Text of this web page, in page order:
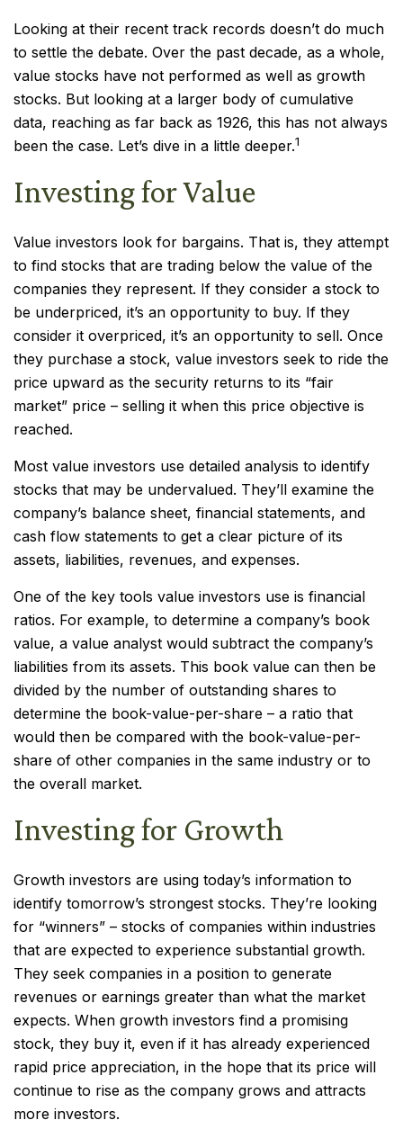
Looking at their recent track records doesn’t do much
to settle the debate. Over the past decade, as a whole,
value stocks have not performed as well as growth
stocks. But looking at a larger body of cumulative
data, reaching as far back as 1926, this has not always
been the case. Let’s dive in a little deeper.1
Investing for Value
Value investors look for bargains. That is, they attempt
to find stocks that are trading below the value of the
companies they represent. If they consider a stock to
be underpriced, it’s an opportunity to buy. If they
consider it overpriced, it’s an opportunity to sell. Once
they purchase a stock, value investors seek to ride the
price upward as the security returns to its “fair
market” price – selling it when this price objective is
reached.
Most value investors use detailed analysis to identify
stocks that may be undervalued. They’ll examine the
company’s balance sheet, financial statements, and
cash flow statements to get a clear picture of its
assets, liabilities, revenues, and expenses.
One of the key tools value investors use is financial
ratios. For example, to determine a company’s book
value, a value analyst would subtract the company’s
liabilities from its assets. This book value can then be
divided by the number of outstanding shares to
determine the book-value-per-share – a ratio that
would then be compared with the book-value-per-
share of other companies in the same industry or to
the overall market.
Investing for Growth
Growth investors are using today’s information to
identify tomorrow’s strongest stocks. They’re looking
for “winners” – stocks of companies within industries
that are expected to experience substantial growth.
They seek companies in a position to generate
revenues or earnings greater than what the market
expects. When growth investors find a promising
stock, they buy it, even if it has already experienced
rapid price appreciation, in the hope that its price will
continue to rise as the company grows and attracts
more investors.